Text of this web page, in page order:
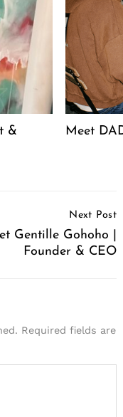
&
Meet
Next Post
Gentille Gohoho |
Founder & CEO
Required fields are